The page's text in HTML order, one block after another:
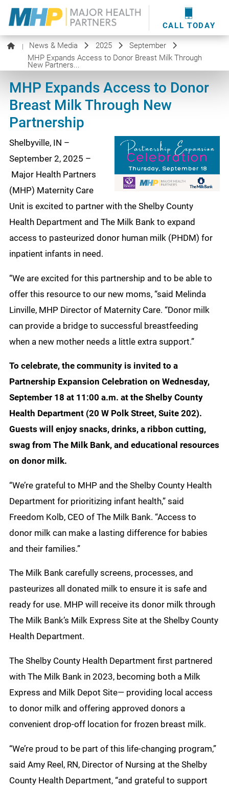
CALL TODAY
providershere.
WOUND CARE
MHP WOUND CENTER
EVENTS
NEWS & MEDIA
| News & Media 2025
September
MHP Expands Access to Donor Breast Milk Through
New Partners...
MHP Expands Access to Donor
Breast Milk Through New
Partnership
Shelbyville, IN –
September 2, 2025 –
Major Health Partners
(MHP) Maternity Care
Unit is excited to partner with the Shelby County
Health Department and The Milk Bank to expand
access to pasteurized donor human milk (PHDM) for
inpatient infants in need.
“We are excited for this partnership and to be able to
offer this resource to our new moms, “said Melinda
Linville, MHP Director of Maternity Care. “Donor milk
can provide a bridge to successful breastfeeding
when a new mother needs a little extra support.”
To celebrate, the community is invited to a
Partnership Expansion Celebration on Wednesday,
September 18 at 11:00 a.m. at the Shelby County
Health Department (20 W Polk Street, Suite 202).
Guests will enjoy snacks, drinks, a ribbon cutting,
swag from The Milk Bank, and educational resources
on donor milk.
“We’re grateful to MHP and the Shelby County Health
Department for prioritizing infant health,” said
Freedom Kolb, CEO of The Milk Bank. “Access to
donor milk can make a lasting difference for babies
and their families.”
The Milk Bank carefully screens, processes, and
pasteurizes all donated milk to ensure it is safe and
ready for use. MHP will receive its donor milk through
The Milk Bank’s Milk Express Site at the Shelby County
Health Department.
The Shelby County Health Department first partnered
with The Milk Bank in 2023, becoming both a Milk
Express and Milk Depot Site— providing local access
to donor milk and offering approved donors a
convenient drop-off location for frozen breast milk.
“We’re proud to be part of this life-changing program,”
said Amy Reel, RN, Director of Nursing at the Shelby
County Health Department, “and grateful to support